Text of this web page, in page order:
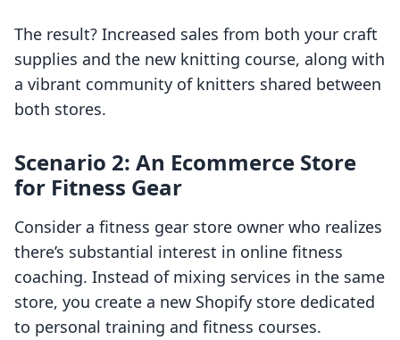
The result? Increased sales from both your craft
supplies and the new knitting course, along with
a vibrant community of knitters shared between
both stores.
Scenario 2: An Ecommerce Store
for Fitness Gear
Consider a fitness gear store owner who realizes
there’s substantial interest in online fitness
coaching. Instead of mixing services in the same
store, you create a new Shopify store dedicated
to personal training and fitness courses.